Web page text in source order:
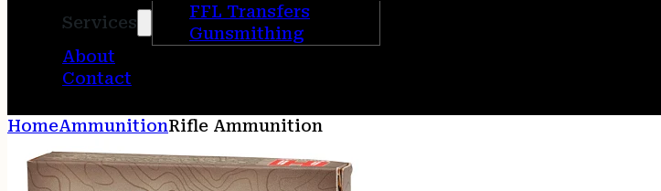
Services
FFL Transfers
Gunsmithing
About
Contact
HomeAmmunitionRifle Ammunition